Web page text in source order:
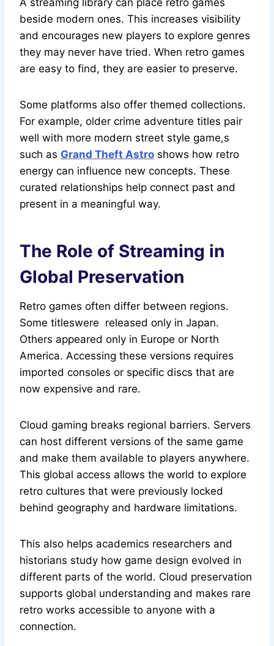
A streaming library can place retro games
beside modern ones. This increases visibility
and encourages new players to explore genres
they may never have tried. When retro games
are easy to find, they are easier to preserve.
Some platforms also offer themed collections.
For example, older crime adventure titles pair
well with more modern street style game,s
such as Grand Theft Astro shows how retro
energy can influence new concepts. These
curated relationships help connect past and
present in a meaningful way.
The Role of Streaming in
Global Preservation
Retro games often differ between regions.
Some titleswere released only in Japan.
Others appeared only in Europe or North
America. Accessing these versions requires
imported consoles or specific discs that are
now expensive and rare.
Cloud gaming breaks regional barriers. Servers
can host different versions of the same game
and make them available to players anywhere.
This global access allows the world to explore
retro cultures that were previously locked
behind geography and hardware limitations.
This also helps academics researchers and
historians study how game design evolved in
different parts of the world. Cloud preservation
supports global understanding and makes rare
retro works accessible to anyone with a
connection.